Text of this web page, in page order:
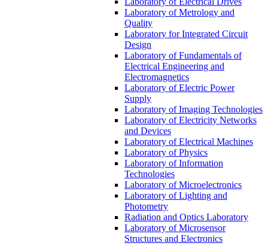
Laboratory of Metrology and
Quality
Laboratory for Integrated Circuit
Design
Laboratory of Fundamentals of
Electrical Engineering and
Electromagnetics
Laboratory of Electric Power
Supply
Laboratory of Imaging Technologies
Laboratory of Electricity Networks
and Devices
Laboratory of Electrical Machines
Laboratory of Physics
Laboratory of Information
Technologies
Laboratory of Microelectronics
Laboratory of Lighting and
Photometry
Radiation and Optics Laboratory
Laboratory of Microsensor
Structures and Electronics